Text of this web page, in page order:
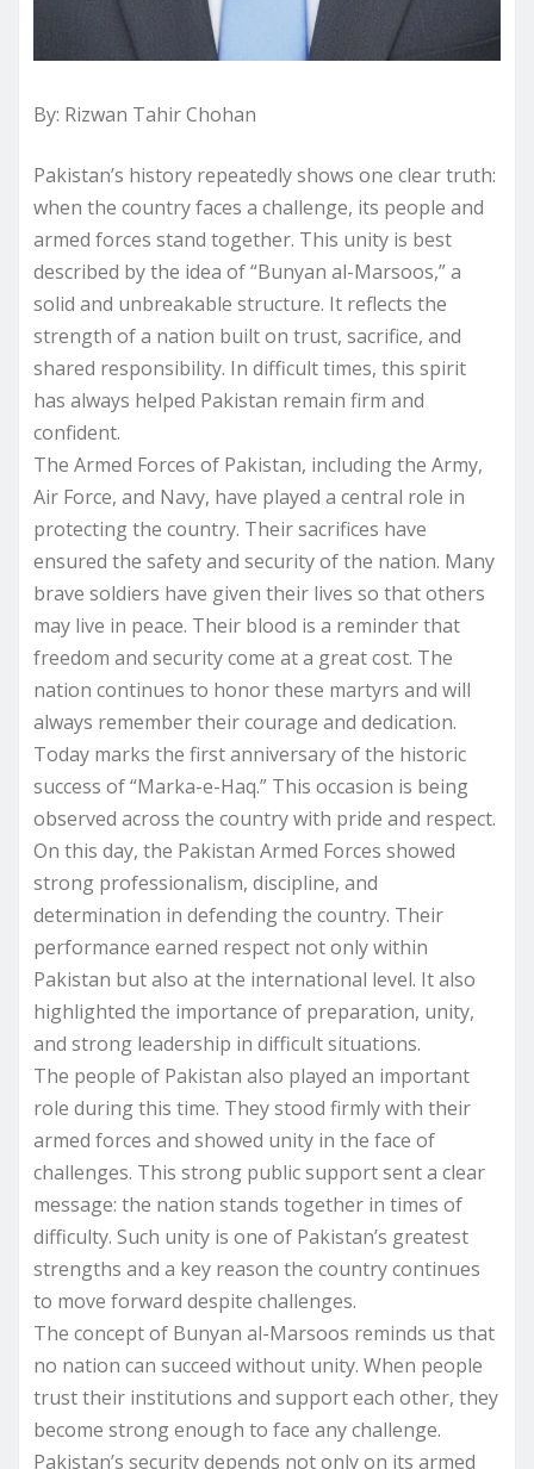
By: Rizwan Tahir Chohan
Pakistan’s history repeatedly shows one clear truth:
when the country faces a challenge, its people and
armed forces stand together. This unity is best
described by the idea of “Bunyan al-Marsoos,” a
solid and unbreakable structure. It reflects the
strength of a nation built on trust, sacrifice, and
shared responsibility. In difficult times, this spirit
has always helped Pakistan remain firm and
confident.
The Armed Forces of Pakistan, including the Army,
Air Force, and Navy, have played a central role in
protecting the country. Their sacrifices have
ensured the safety and security of the nation. Many
brave soldiers have given their lives so that others
may live in peace. Their blood is a reminder that
freedom and security come at a great cost. The
nation continues to honor these martyrs and will
always remember their courage and dedication.
Today marks the first anniversary of the historic
success of “Marka-e-Haq.” This occasion is being
observed across the country with pride and respect.
On this day, the Pakistan Armed Forces showed
strong professionalism, discipline, and
determination in defending the country. Their
performance earned respect not only within
Pakistan but also at the international level. It also
highlighted the importance of preparation, unity,
and strong leadership in difficult situations.
The people of Pakistan also played an important
role during this time. They stood firmly with their
armed forces and showed unity in the face of
challenges. This strong public support sent a clear
message: the nation stands together in times of
difficulty. Such unity is one of Pakistan’s greatest
strengths and a key reason the country continues
to move forward despite challenges.
The concept of Bunyan al-Marsoos reminds us that
no nation can succeed without unity. When people
trust their institutions and support each other, they
become strong enough to face any challenge.
Pakistan’s security depends not only on its armed